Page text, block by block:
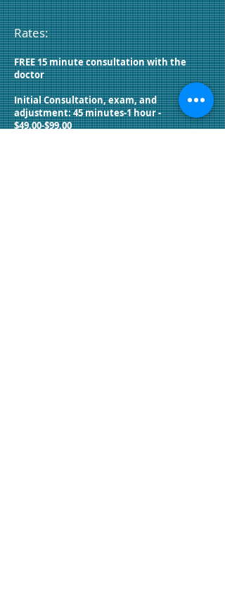
Rates:
FREE 15 minute consultation with the
doctor
Initial Consultation, exam, and
adjustment: 45 minutes-1 hour -
$49.00-$99.00